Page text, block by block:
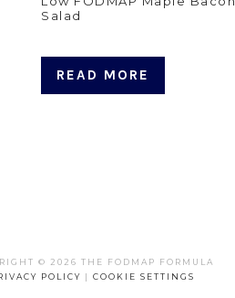
Salad
READ MORE
© 2026 THE FODMAP FORMULA
POLICY | COOKIE SETTINGS